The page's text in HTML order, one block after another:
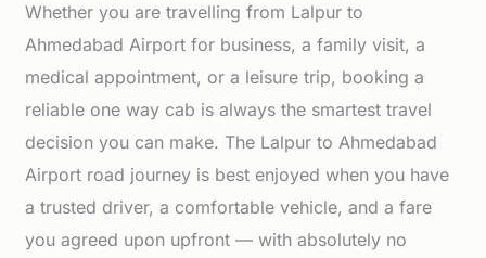
Whether you are travelling from Lalpur to
Ahmedabad Airport for business, a family visit, a
medical appointment, or a leisure trip, booking a
reliable one way cab is always the smartest travel
decision you can make. The Lalpur to Ahmedabad
Airport road journey is best enjoyed when you have
a trusted driver, a comfortable vehicle, and a fare
you agreed upon upfront — with absolutely no